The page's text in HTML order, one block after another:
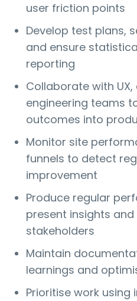
user friction points
Develop test plans,
and ensure
reporting
Collaborate with
engineering teams
outcomes into
Monitor site
funnels to detect
improvement
Produce regular
present insights
stakeholders
Maintain
learnings and
Prioritise work